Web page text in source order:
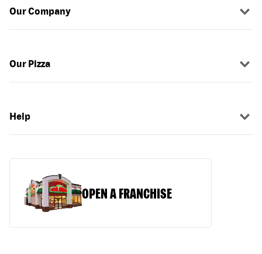
Our Company
Our Pizza
Help
OPEN A FRANCHISE